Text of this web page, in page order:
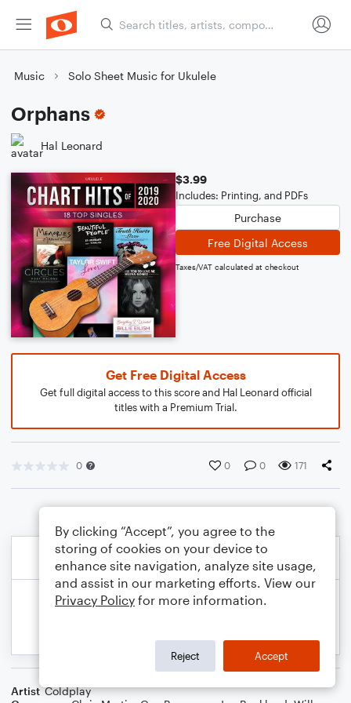
Music Solo Sheet Music for Ukulele
Orphans
Hal Leonard
$3.99
Includes: Printing, and PDFs
Purchase
Free Digital Access
Taxes/VAT calculated at checkout
Get Free Digital Access
Get full digital access to this score and Hal Leonard official
titles with a Premium Trial.
0 0 0 171
Artist Coldplay
By clicking “Accept”, you agree to the
storing of cookies on your device to
enhance site navigation, analyze site usage,
and assist in our marketing efforts. View our
Privacy Policy for more information.
Reject Accept